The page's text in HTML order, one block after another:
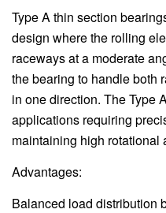
Type A thin section
design where the rolling
raceways at a moderate
the bearing to handle both
in one direction. The Type
applications requiring
maintaining high rotational
Advantages:
Balanced load distribution